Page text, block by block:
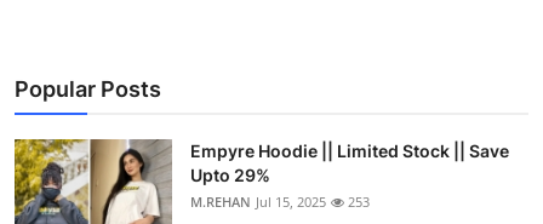
Business
Finance
Tech
Popular Posts
Empyre Hoodie || Limited Stock || Save
Upto 29%
M.REHAN Jul 15, 2025 253